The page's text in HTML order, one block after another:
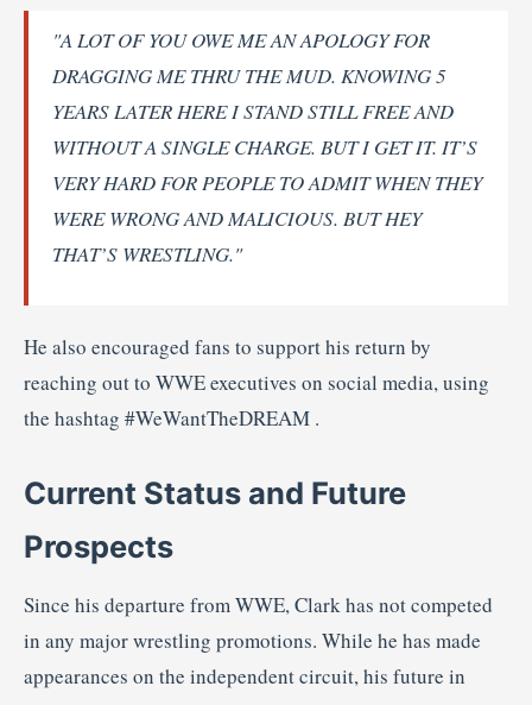
"ALOTOFYOUOWEMEANAPOLOGYFOR
DRAGGINGMETHRUTHEMUD. KNOWING5
YEARSLATERHEREISTANDSTILLFREEAND
WITHOUTASINGLECHARGE. BUTIGETIT. IT’S
VERYHARDFORPEOPLETOADMITWHENTHEY
WEREWRONGANDMALICIOUS. BUTHEY
THAT’S WRESTLING."
He also encouraged fans to supporthis return by
reaching outto WWEexecutives on social media,using
the hashtag #WeWantTheDREAM .
Current Status and Future
Prospects
Since his departure fromWWE,Clarkhas notcompeted
in any majorwrestling promotions. While he has made
appearances on the independentcircuit,his future in